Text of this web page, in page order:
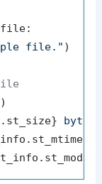
file:
file." )
bytes"